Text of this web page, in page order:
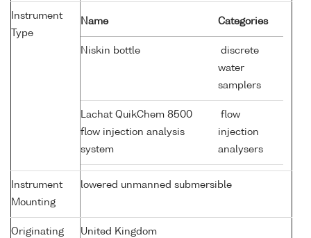
Instrument
Type
Name Categories
Niskin bottle
discrete
water
samplers
Lachat QuikChem 8500
flow injection analysis
system
flow
injection
analysers
Instrument
Mounting
lowered unmanned submersible
Originating
United Kingdom